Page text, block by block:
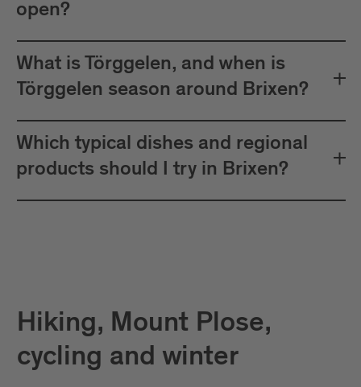
open?
What is Törggelen, and when is
Törggelen season around Brixen?
Which typical dishes and regional
products should I try in Brixen?
Hiking, Mount Plose,
cycling and winter